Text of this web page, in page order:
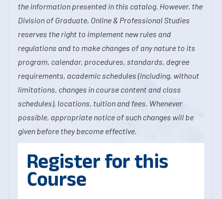
the information presented in this catalog. However, the
Division of Graduate, Online & Professional Studies
reserves the right to implement new rules and
regulations and to make changes of any nature to its
program, calendar, procedures, standards, degree
requirements, academic schedules (including, without
limitations, changes in course content and class
schedules), locations, tuition and fees. Whenever
possible, appropriate notice of such changes will be
given before they become effective.
Register for this
Course